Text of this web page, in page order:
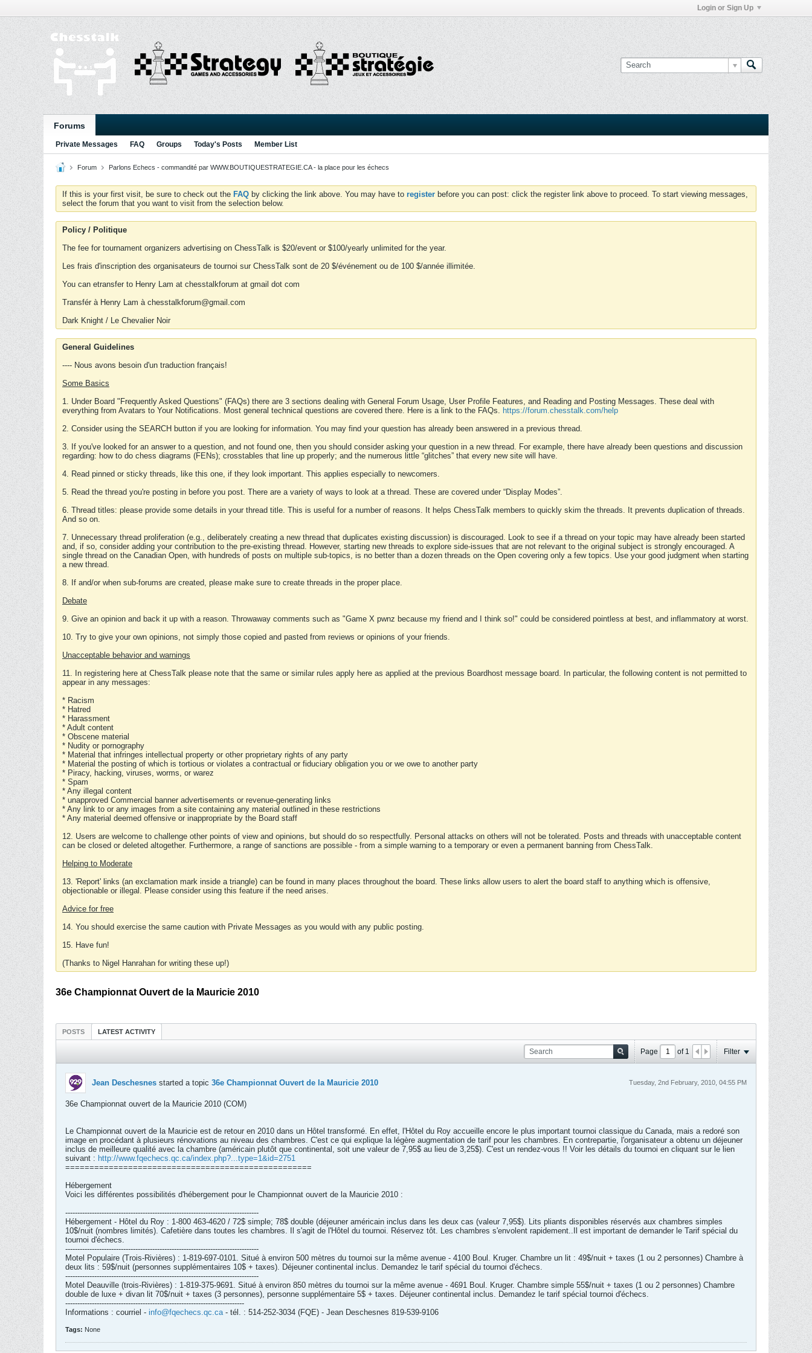
Login or Sign Up
Forums
Private Messages FAQ Groups Today's Posts Member List
Forum Parlons Echecs - commandité par WWW.BOUTIQUESTRATEGIE.CA - la place pour les échecs
If this is your first visit, be sure to check out the FAQ by clicking the link above. You may have to register before you can post: click the register link above to proceed. To start viewing messages,
select the forum that you want to visit from the selection below.
Policy / Politique
The fee for tournament organizers advertising on ChessTalk is $20/event or $100/yearly unlimited for the year.
Les frais d'inscription des organisateurs de tournoi sur ChessTalk sont de 20 $/événement ou de 100 $/année illimitée.
You can etransfer to Henry Lam at chesstalkforum at gmail dot com
Transfér à Henry Lam à chesstalkforum@gmail.com
Dark Knight / Le Chevalier Noir
General Guidelines
---- Nous avons besoin d'un traduction français!
Some Basics
1. Under Board "Frequently Asked Questions" (FAQs) there are 3 sections dealing with General Forum Usage, User Profile Features, and Reading and Posting Messages. These deal with
everything from Avatars to Your Notifications. Most general technical questions are covered there. Here is a link to the FAQs. https://forum.chesstalk.com/help
2. Consider using the SEARCH button if you are looking for information. You may find your question has already been answered in a previous thread.
3. If you've looked for an answer to a question, and not found one, then you should consider asking your question in a new thread. For example, there have already been questions and discussion
regarding: how to do chess diagrams (FENs); crosstables that line up properly; and the numerous little “glitches” that every new site will have.
4. Read pinned or sticky threads, like this one, if they look important. This applies especially to newcomers.
5. Read the thread you're posting in before you post. There are a variety of ways to look at a thread. These are covered under “Display Modes”.
6. Thread titles: please provide some details in your thread title. This is useful for a number of reasons. It helps ChessTalk members to quickly skim the threads. It prevents duplication of threads.
And so on.
7. Unnecessary thread proliferation (e.g., deliberately creating a new thread that duplicates existing discussion) is discouraged. Look to see if a thread on your topic may have already been started
and, if so, consider adding your contribution to the pre-existing thread. However, starting new threads to explore side-issues that are not relevant to the original subject is strongly encouraged. A
single thread on the Canadian Open, with hundreds of posts on multiple sub-topics, is no better than a dozen threads on the Open covering only a few topics. Use your good judgment when starting
a new thread.
8. If and/or when sub-forums are created, please make sure to create threads in the proper place.
Debate
9. Give an opinion and back it up with a reason. Throwaway comments such as "Game X pwnz because my friend and I think so!" could be considered pointless at best, and inflammatory at worst.
10. Try to give your own opinions, not simply those copied and pasted from reviews or opinions of your friends.
Unacceptable behavior and warnings
11. In registering here at ChessTalk please note that the same or similar rules apply here as applied at the previous Boardhost message board. In particular, the following content is not permitted to
appear in any messages:
* Racism
* Hatred
* Harassment
* Adult content
* Obscene material
* Nudity or pornography
* Material that infringes intellectual property or other proprietary rights of any party
* Material the posting of which is tortious or violates a contractual or fiduciary obligation you or we owe to another party
* Piracy, hacking, viruses, worms, or warez
* Spam
* Any illegal content
* unapproved Commercial banner advertisements or revenue-generating links
* Any link to or any images from a site containing any material outlined in these restrictions
* Any material deemed offensive or inappropriate by the Board staff
12. Users are welcome to challenge other points of view and opinions, but should do so respectfully. Personal attacks on others will not be tolerated. Posts and threads with unacceptable content
can be closed or deleted altogether. Furthermore, a range of sanctions are possible - from a simple warning to a temporary or even a permanent banning from ChessTalk.
Helping to Moderate
13. 'Report' links (an exclamation mark inside a triangle) can be found in many places throughout the board. These links allow users to alert the board staff to anything which is offensive,
objectionable or illegal. Please consider using this feature if the need arises.
Advice for free
14. You should exercise the same caution with Private Messages as you would with any public posting.
15. Have fun!
(Thanks to Nigel Hanrahan for writing these up!)
36e Championnat Ouvert de la Mauricie 2010
POSTS LATEST ACTIVITY
Page of 1 Filter
Jean Deschesnes started a topic 36e Championnat Ouvert de la Mauricie 2010 Tuesday, 2nd February, 2010, 04:55 PM
36e Championnat ouvert de la Mauricie 2010 (COM)
Le Championnat ouvert de la Mauricie est de retour en 2010 dans un Hôtel transformé. En effet, l'Hôtel du Roy accueille encore le plus important tournoi classique du Canada, mais a redoré son
image en procédant à plusieurs rénovations au niveau des chambres. C'est ce qui explique la légère augmentation de tarif pour les chambres. En contrepartie, l'organisateur a obtenu un déjeuner
inclus de meilleure qualité avec la chambre (américain plutôt que continental, soit une valeur de 7,95$ au lieu de 3,25$). C'est un rendez-vous !! Voir les détails du tournoi en cliquant sur le lien
suivant : http://www.fqechecs.qc.ca/index.php?...type=1&id=2751
===================================================
Hébergement
Voici les différentes possibilités d'hébergement pour le Championnat ouvert de la Mauricie 2010 :
--------------------------------------------------------------------------------
Hébergement - Hôtel du Roy : 1-800 463-4620 / 72$ simple; 78$ double (déjeuner américain inclus dans les deux cas (valeur 7,95$). Lits pliants disponibles réservés aux chambres simples
10$/nuit (nombres limités). Cafetière dans toutes les chambres. Il s'agit de l'Hôtel du tournoi. Réservez tôt. Les chambres s'envolent rapidement..Il est important de demander le Tarif spécial du
tournoi d'échecs.
--------------------------------------------------------------------------------
Motel Populaire (Trois-Rivières) : 1-819-697-0101. Situé à environ 500 mètres du tournoi sur la même avenue - 4100 Boul. Kruger. Chambre un lit : 49$/nuit + taxes (1 ou 2 personnes) Chambre à
deux lits : 59$/nuit (personnes supplémentaires 10$ + taxes). Déjeuner continental inclus. Demandez le tarif spécial du tournoi d'échecs.
--------------------------------------------------------------------------------
Motel Deauville (trois-Rivières) : 1-819-375-9691. Situé à environ 850 mètres du tournoi sur la même avenue - 4691 Boul. Kruger. Chambre simple 55$/nuit + taxes (1 ou 2 personnes) Chambre
double de luxe + divan lit 70$/nuit + taxes (3 personnes), personne supplémentaire 5$ + taxes. Déjeuner continental inclus. Demandez le tarif spécial tournoi d'échecs.
--------------------------------------------------------------------------
Informations : courriel - info@fqechecs.qc.ca- tél. : 514-252-3034 (FQE) - Jean Deschesnes 819-539-9106
Tags: None